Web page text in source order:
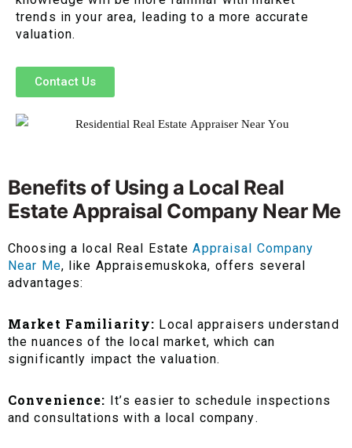
trends in your area, leading to a more accurate
valuation.
Contact Us
Benefits of Using a Local Real
Estate Appraisal Company Near Me
Choosing a local Real EstateAppraisal Company
Near Me, like Appraisemuskoka, offers several
advantages:
Market Familiarity: Local appraisers understand
the nuances of the local market, which can
significantly impact the valuation.
Convenience: It’s easier to schedule inspections
and consultations with a local company.